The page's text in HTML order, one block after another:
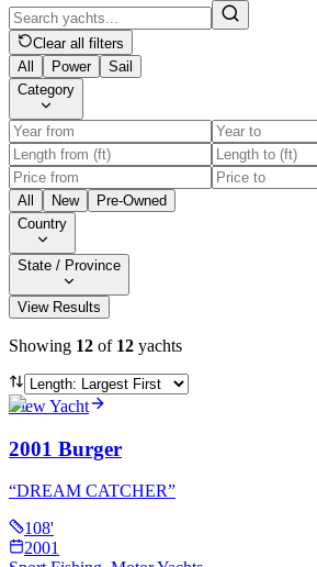
Clear all filters
All
Power
Sail
Category
All New
Pre-Owned
Country
State / Province
View Results
Showing 12 of 12 yachts
View Yacht
2001 Burger
“DREAM CATCHER”
108'
2001